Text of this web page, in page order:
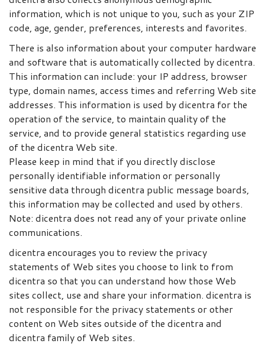
information, which is not unique to you, such as your ZIP
code, age, gender, preferences, interests and favorites.
There is also information about your computer hardware
and software that is automatically collected by dicentra.
This information can include: your IP address, browser
type, domain names, access times and referring Web site
addresses. This information is used by dicentra for the
operation of the service, to maintain quality of the
service, and to provide general statistics regarding use
of the dicentra Web site.
Please keep in mind that if you directly disclose
personally identifiable information or personally
sensitive data through dicentra public message boards,
this information may be collected and used by others.
Note: dicentra does not read any of your private online
communications.
dicentra encourages you to review the privacy
statements of Web sites you choose to link to from
dicentra so that you can understand how those Web
sites collect, use and share your information. dicentra is
not responsible for the privacy statements or other
content on Web sites outside of the dicentra and
dicentra family of Web sites.